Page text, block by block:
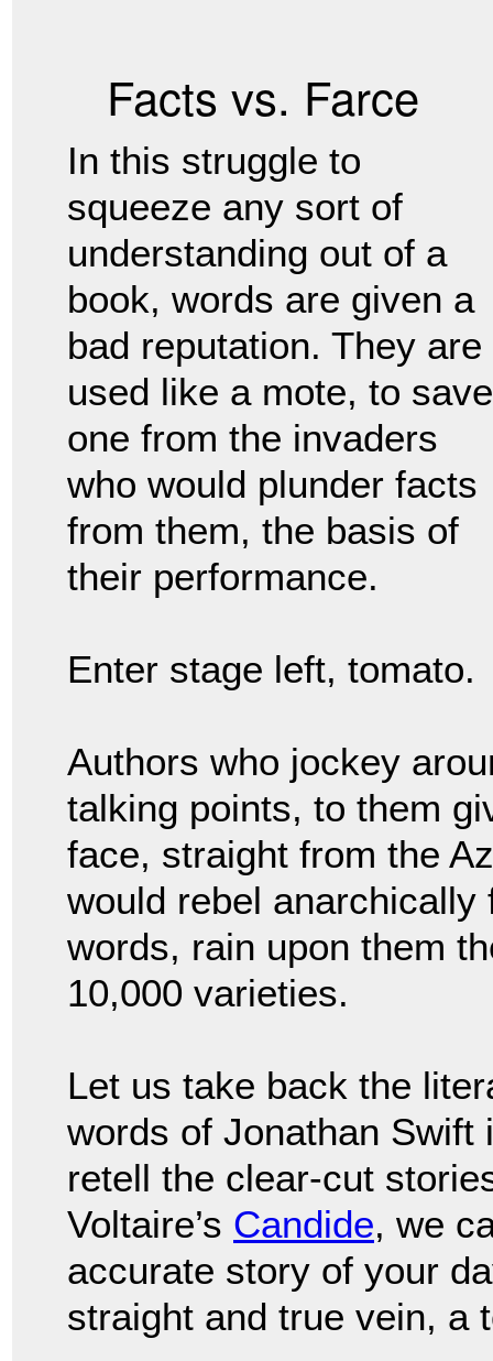
Facts vs. Farce
In this struggle to
squeeze any sort of
understanding out of a
book, words are given a
bad reputation. They are
used like a mote, to save
one from the invaders
who would plunder facts
from them, the basis of
their performance.
Enter stage left, tomato.
Authors who jockey
talking points, to them
face, straight from the
would rebel
words, rain upon them
10,000 varieties.
Let us take back the
words of Jonathan Swift
retell the clear-cut
Voltaire’s Candide, we
accurate story of your
straight and true vein, a